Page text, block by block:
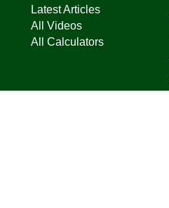
Latest Articles
All Videos
All Calculators